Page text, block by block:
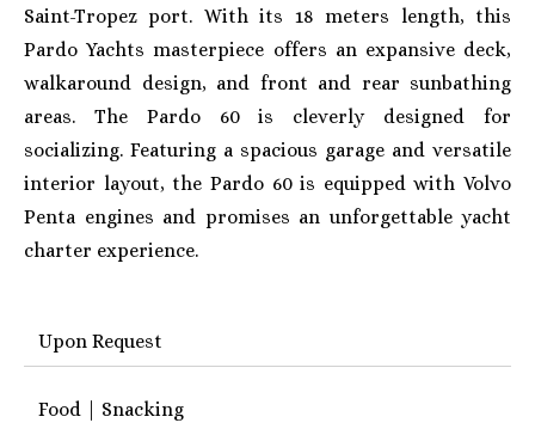
Saint-Tropez port. With its 18 meters length, this
Pardo Yachts masterpiece offers an expansive deck,
walkaround design, and front and rear sunbathing
areas. The Pardo 60 is cleverly designed for
socializing. Featuring a spacious garage and versatile
interior layout, the Pardo 60 is equipped with Volvo
Penta engines and promises an unforgettable yacht
charter experience.
Upon Request
Food | Snacking